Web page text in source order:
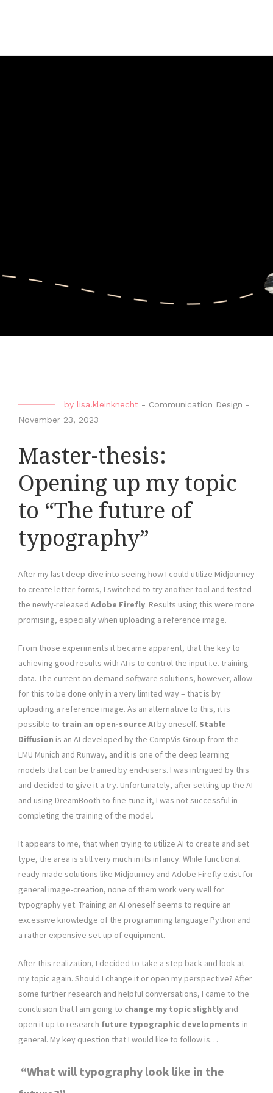
by lisa.kleinknecht - Communication Design -
November 23, 2023
Master-thesis:
Opening up my topic
to “The future of
typography”
After my last deep-dive into seeing how I could utilize Midjourney
to create letter-forms, I switched to try another tool and tested
the newly-released Adobe Firefly. Results using this were more
promising, especially when uploading a reference image.
From those experiments it became apparent, that the key to
achieving good results with AI is to control the input i.e. training
data. The current on-demand software solutions, however, allow
for this to be done only in a very limited way – that is by
uploading a reference image. As an alternative to this, it is
possible to train an open-source AI by oneself. Stable
Diffusion is an AI developed by the CompVis Group from the
LMU Munich and Runway, and it is one of the deep learning
models that can be trained by end-users. I was intrigued by this
and decided to give it a try. Unfortunately, after setting up the AI
and using DreamBooth to fine-tune it, I was not successful in
completing the training of the model.
It appears to me, that when trying to utilize AI to create and set
type, the area is still very much in its infancy. While functional
ready-made solutions like Midjourney and Adobe Firefly exist for
general image-creation, none of them work very well for
typography yet. Training an AI oneself seems to require an
excessive knowledge of the programming language Python and
a rather expensive set-up of equipment.
After this realization, I decided to take a step back and look at
my topic again. Should I change it or open my perspective? After
some further research and helpful conversations, I came to the
conclusion that I am going to change my topic slightly and
open it up to research future typographic developments in
general. My key question that I would like to follow is…
“What will typography look like in the